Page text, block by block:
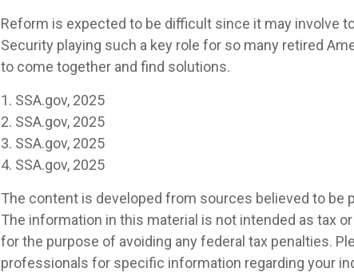
Reform is expected to be difficult since it may involve
Security playing such a key role for so many retired
to come together and find solutions.
1. SSA.gov, 2025
2. SSA.gov, 2025
3. SSA.gov, 2025
4. SSA.gov, 2025
The content is developed from sources believed to be
The information in this material is not intended as tax
for the purpose of avoiding any federal tax penalties.
professionals for specific information regarding your